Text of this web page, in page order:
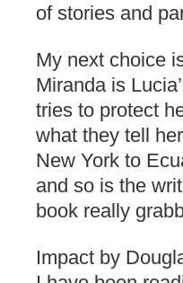
of stories and
My next choice
Miranda is
tries to protect
what they tell
New York to
and so is the
book really
Impact by